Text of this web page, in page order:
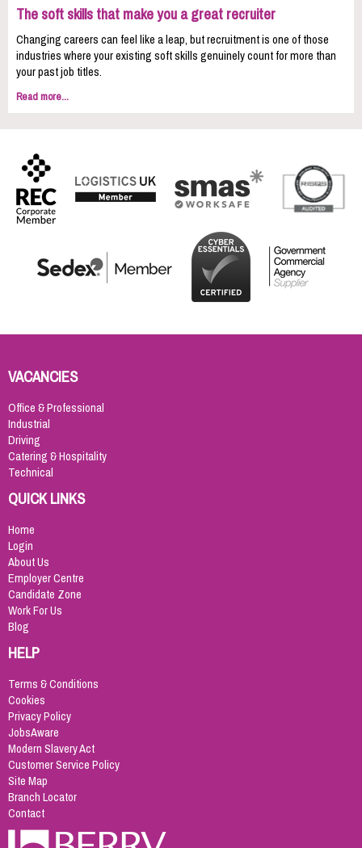
The soft skills that make you a great recruiter
Changing careers can feel like a leap, but recruitment is one of those
industries where your existing soft skills genuinely count for more than
your past job titles.
Read more...
VACANCIES
Office & Professional
Industrial
Driving
Catering & Hospitality
Technical
QUICK LINKS
Home
Login
About Us
Employer Centre
Candidate Zone
Work For Us
Blog
HELP
Terms & Conditions
Cookies
Privacy Policy
JobsAware
Modern Slavery Act
Customer Service Policy
Site Map
Branch Locator
Contact